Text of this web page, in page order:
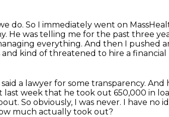
do. So I immediately went on
He was telling me for the past three
everything. And then I pushed
kind of threatened to hire a
a lawyer for some transparency. And
last week that he took out 650,000 in
So obviously, I was never. I have no
much actually took out?